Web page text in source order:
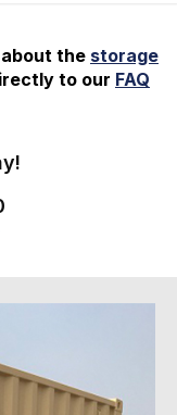
the storage
to our FAQ